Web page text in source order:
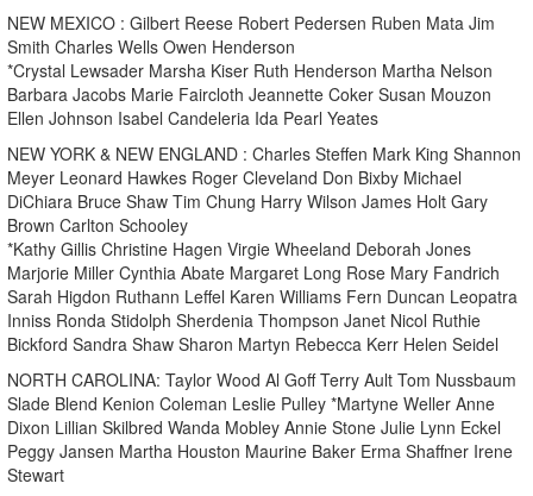
NEW MEXICO : Gilbert Reese Robert Pedersen Ruben Mata Jim
Smith Charles Wells Owen Henderson
*Crystal Lewsader Marsha Kiser Ruth Henderson Martha Nelson
Barbara Jacobs Marie Faircloth Jeannette Coker Susan Mouzon
Ellen Johnson Isabel Candeleria Ida Pearl Yeates
NEW YORK & NEW ENGLAND : Charles Steffen Mark King Shannon
Meyer Leonard Hawkes Roger Cleveland Don Bixby Michael
DiChiara Bruce Shaw Tim Chung Harry Wilson James Holt Gary
Brown Carlton Schooley
*Kathy Gillis Christine Hagen Virgie Wheeland Deborah Jones
Marjorie Miller Cynthia Abate Margaret Long Rose Mary Fandrich
Sarah Higdon Ruthann Leffel Karen Williams Fern Duncan Leopatra
Inniss Ronda Stidolph Sherdenia Thompson Janet Nicol Ruthie
Bickford Sandra Shaw Sharon Martyn Rebecca Kerr Helen Seidel
NORTH CAROLINA: Taylor Wood Al Goff Terry Ault Tom Nussbaum
Slade Blend Kenion Coleman Leslie Pulley *Martyne Weller Anne
Dixon Lillian Skilbred Wanda Mobley Annie Stone Julie Lynn Eckel
Peggy Jansen Martha Houston Maurine Baker Erma Shaffner Irene
Stewart